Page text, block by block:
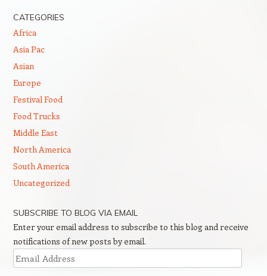
CATEGORIES
Africa
Asia Pac
Asian
Europe
Festival Food
Food Trucks
Middle East
North America
South America
Uncategorized
SUBSCRIBE TO BLOG VIA EMAIL
Enter your email address to subscribe to this blog and receive
notifications of new posts by email.
Email
Address